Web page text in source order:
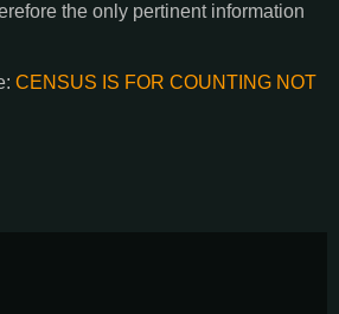
the only pertinent information
CENSUS IS FOR COUNTING NOT